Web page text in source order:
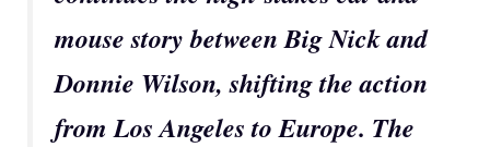
mouse story between Big Nick and
Donnie Wilson, shifting the action
from Los Angeles to Europe. The